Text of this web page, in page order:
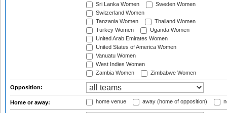
Sri Lanka Women
Sweden Women
Switzerland Women
Tanzania Women
Thailand Women
Turkey Women
Uganda Women
United Arab Emirates Women
United States of America Women
Vanuatu Women
West Indies Women
Zambia Women
Zimbabwe Women
Opposition:
Home or away: home venue away (home of opposition)